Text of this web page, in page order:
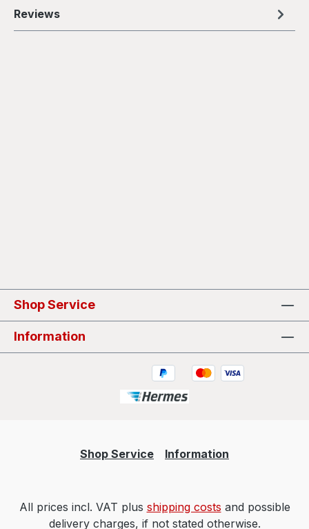
Reviews
Shop Service
Information
Shop Service Information
All prices incl. VAT plus shipping costs and possible
delivery charges, if not stated otherwise.